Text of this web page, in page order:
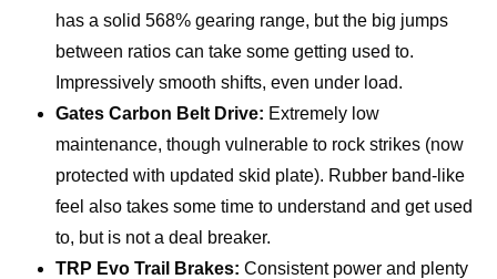
has a solid 568% gearing range, but the big jumps
between ratios can take some getting used to.
Impressively smooth shifts, even under load.
Gates Carbon Belt Drive: Extremely low
maintenance, though vulnerable to rock strikes (now
protected with updated skid plate). Rubber band-like
feel also takes some time to understand and get used
to, but is not a deal breaker.
TRP Evo Trail Brakes: Consistent power and plenty